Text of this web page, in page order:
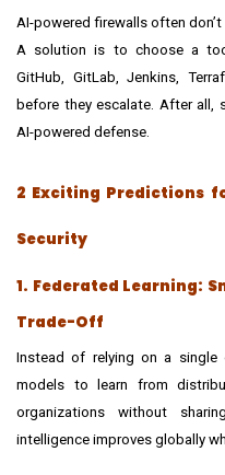
AI-powered firewalls often
A solution is to choose a
GitHub, GitLab, Jenkins,
before they escalate. After all,
AI-powered defense.
2 Exciting Predictions
Security
1. Federated Learning:
Trade-Off
Instead of relying on a single
models to learn from
organizations without
intelligence improves globally